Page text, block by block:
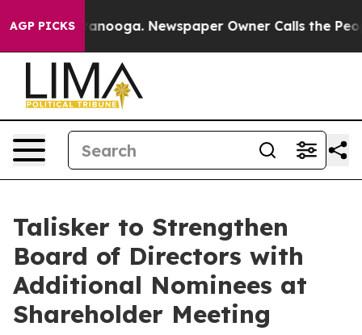
AGP PICKS
Chattanooga. Newspaper Owner Calls the People
Talisker to Strengthen
Board of Directors with
Additional Nominees at
Shareholder Meeting